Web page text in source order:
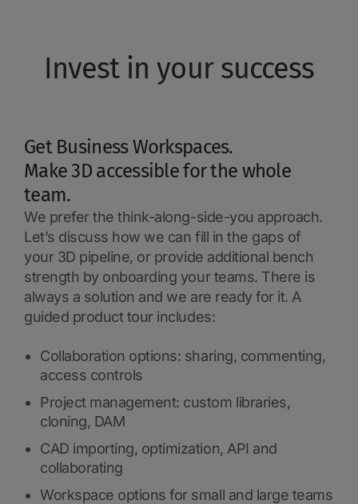
Invest in your success
Get Business Workspaces.
Make 3D accessible for the whole
team.
We prefer the think-along-side-you approach.
Let’s discuss how we can fill in the gaps of
your 3D pipeline, or provide additional bench
strength by onboarding your teams. There is
always a solution and we are ready for it. A
guided product tour includes:
Collaboration options: sharing, commenting,
access controls
Project management: custom libraries,
cloning, DAM
CAD importing, optimization, API and
collaborating
Workspace options for small and large teams